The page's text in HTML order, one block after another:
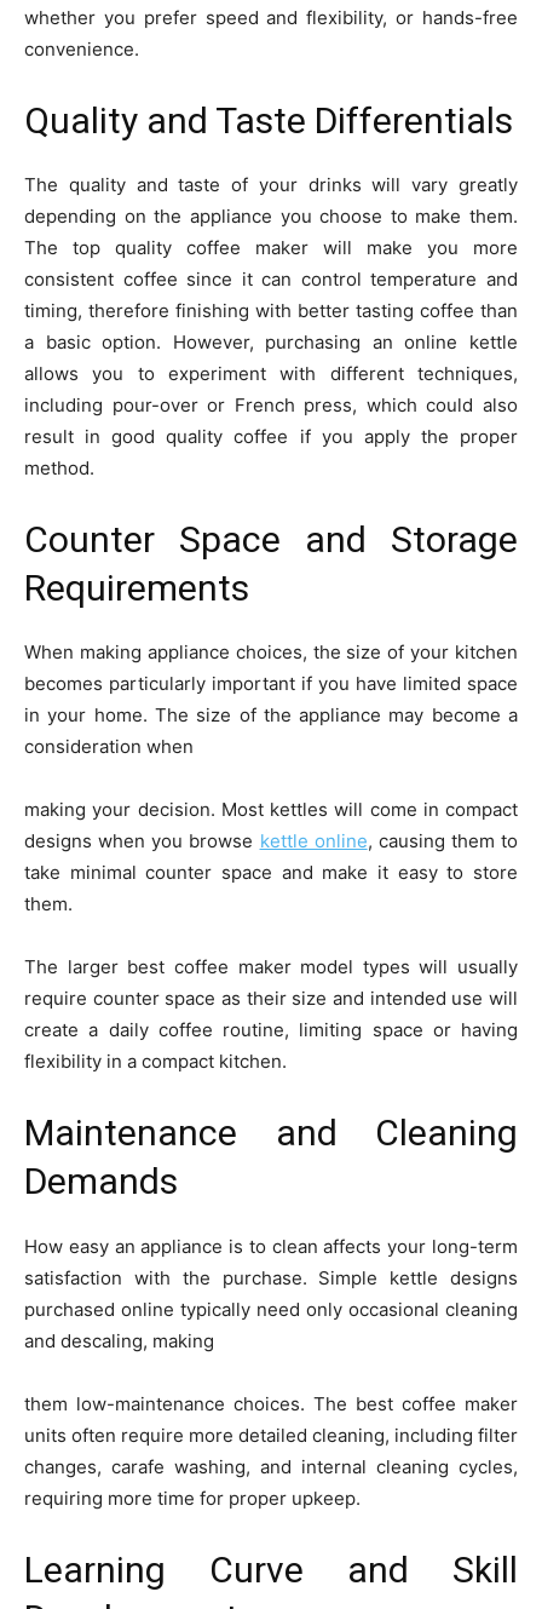
whether you prefer speed and flexibility, or hands-free
convenience.
Quality and Taste Differentials
The quality and taste of your drinks will vary greatly
depending on the appliance you choose to make them.
The top quality coffee maker will make you more
consistent coffee since it can control temperature and
timing, therefore finishing with better tasting coffee than
a basic option. However, purchasing an online kettle
allows you to experiment with different techniques,
including pour-over or French press, which could also
result in good quality coffee if you apply the proper
method.
Counter Space and Storage
Requirements
When making appliance choices, the size of your kitchen
becomes particularly important if you have limited space
in your home. The size of the appliance may become a
consideration when
making your decision. Most kettles will come in compact
designs when you browse kettle online, causing them to
take minimal counter space and make it easy to store
them.
The larger best coffee maker model types will usually
require counter space as their size and intended use will
create a daily coffee routine, limiting space or having
flexibility in a compact kitchen.
Maintenance and Cleaning
Demands
How easy an appliance is to clean affects your long-term
satisfaction with the purchase. Simple kettle designs
purchased online typically need only occasional cleaning
and descaling, making
them low-maintenance choices. The best coffee maker
units often require more detailed cleaning, including filter
changes, carafe washing, and internal cleaning cycles,
requiring more time for proper upkeep.
Learning Curve and Skill